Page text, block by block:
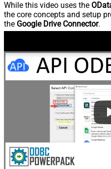
While this video uses the
the core concepts and setup
the Google Drive Connector.